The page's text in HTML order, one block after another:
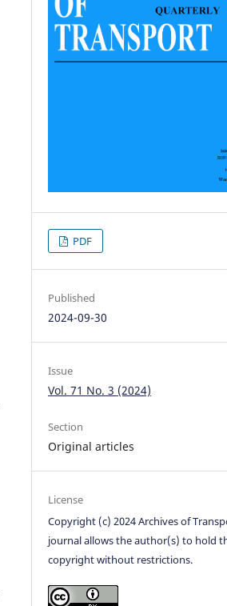
PDF
Published
2024-09-30
Issue
Vol. 71 No. 3 (2024)
Section
Original articles
License
Copyright (c) 2024 Archives of
journal allows the author(s) to hold
copyright without restrictions.